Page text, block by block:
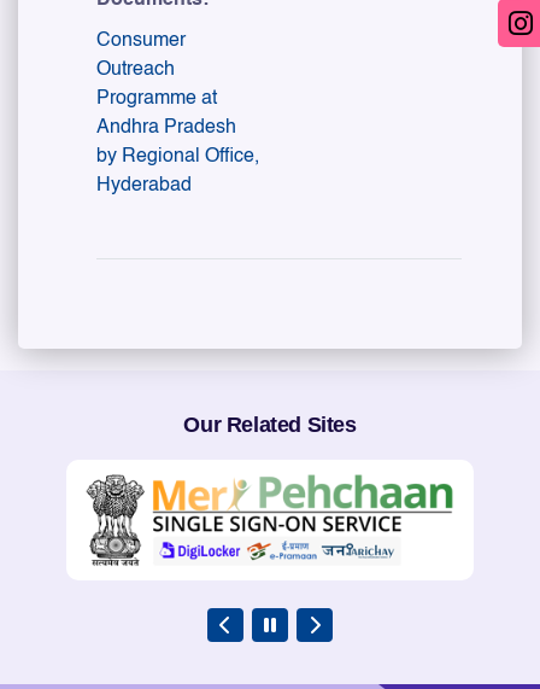
Consumer
Outreach
Programme at
Andhra Pradesh
by Regional Office,
Hyderabad
Our Related Sites